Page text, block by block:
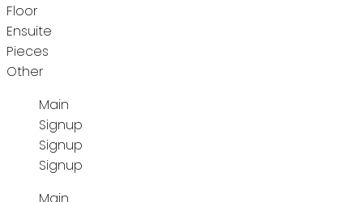
Floor
Ensuite
Pieces
Other
Main
Signup
Signup
Signup
Main